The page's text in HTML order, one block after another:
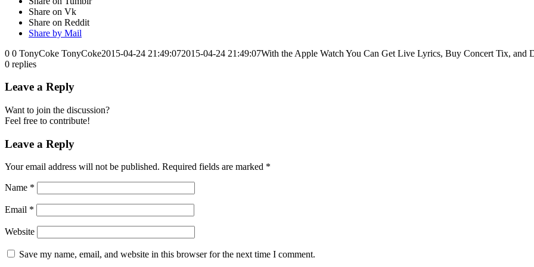
Share on Vk
Share on Reddit
Share by Mail
0 0 TonyCoke TonyCoke2015-04-24 21:49:072015-04-24 21:49:07With the Apple Watch You Can Get Live Lyrics, Buy Concert Tix, and
0 replies
Leave a Reply
Want to join the discussion?
Feel free to contribute!
Leave a Reply
Your email address will not be published. Required fields are marked *
Name *
Email *
Website
Save my name, email, and website in this browser for the next time I comment.